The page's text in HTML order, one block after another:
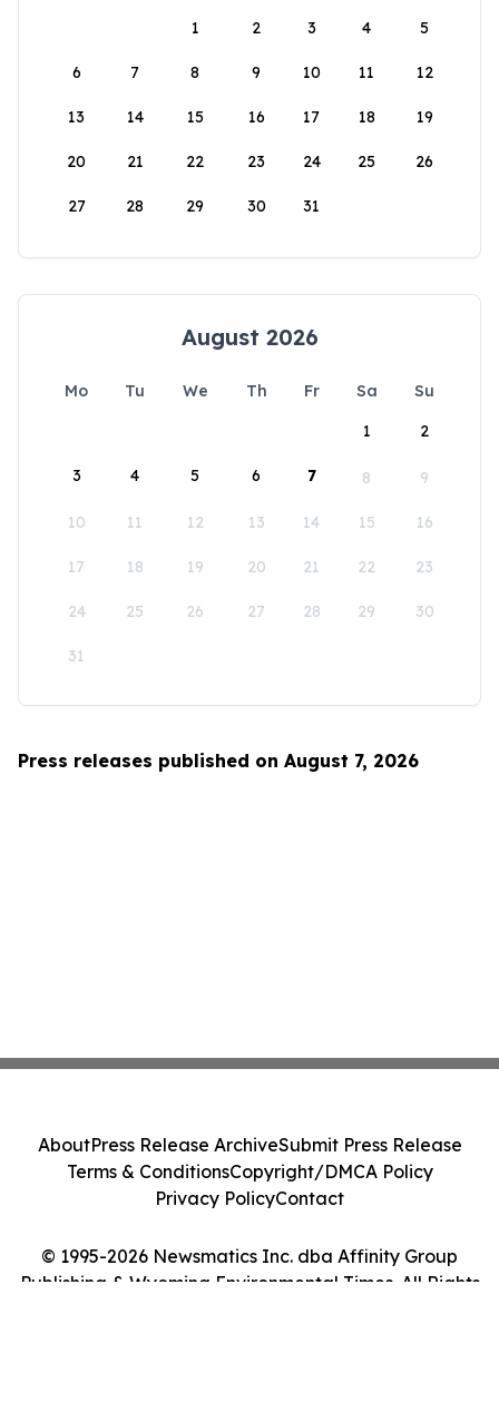
1
2 3 4 5
6 7 8 9 10 11 12
13 14 15 16 17 18 19
20 21 22 23 24 25 26
27 28 29 30 31
August 2026
Mo Tu We Th Fr Sa
Su
1
2
3 4 5 6 7 8 9
10 11 12 13 14 15 16
17 18 19 20 21 22 23
24 25 26 27 28 29 30
31
Press releases published on August 7, 2026
© 1995-2026 Newsmatics Inc. dba Affinity Group
Publishing & Wyoming Environmental Times. All Rights
AboutPress Release ArchiveSubmit Press Release
Terms & ConditionsCopyright/DMCA Policy
Privacy PolicyContact